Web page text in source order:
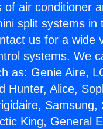
of air conditioner
split systems in
us for a wide
systems. We
as: Genie Aire,
Hunter, Alice,
Samsung,
King, General